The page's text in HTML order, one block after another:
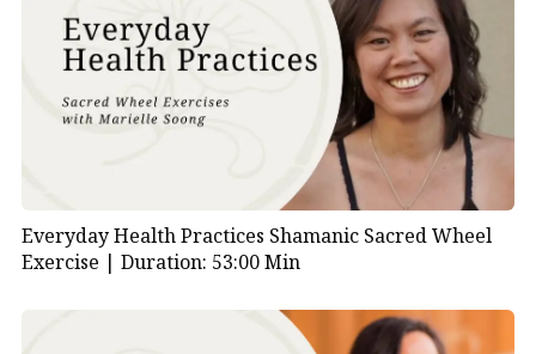
Everyday Health Practices Shamanic Sacred Wheel
Exercise | Duration: 53:00 Min